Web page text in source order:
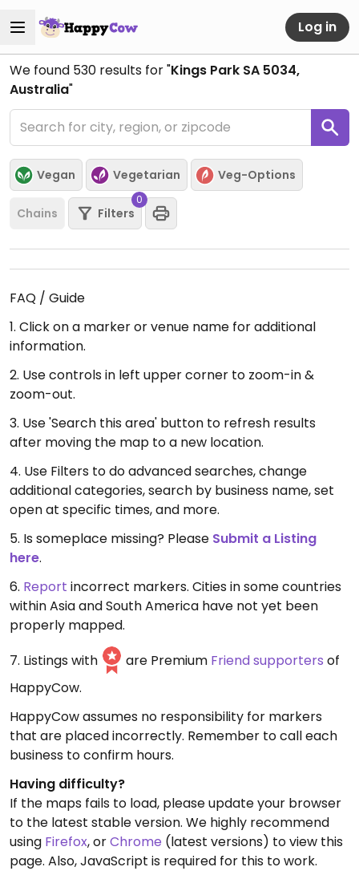
Log in
We found 530 results for "Kings Park SA 5034,
Australia"
Vegan Vegetarian Veg-Options
Chains Filters
0
FAQ / Guide
1. Click on a marker or venue name for additional
information.
2. Use controls in left upper corner to zoom-in &
zoom-out.
3. Use 'Search this area' button to refresh results
after moving the map to a new location.
4. Use Filters to do advanced searches, change
additional categories, search by business name, set
open at specific times, and more.
5. Is someplace missing? Please Submit a Listing
here.
6. Report incorrect markers. Cities in some countries
within Asia and South America have not yet been
properly mapped.
7. Listings with
are Premium Friend supporters of
HappyCow.
HappyCow assumes no responsibility for markers
that are placed incorrectly. Remember to call each
business to confirm hours.
Having difficulty?
If the maps fails to load, please update your browser
to the latest stable version. We highly recommend
using Firefox, orChrome (latest versions) to view this
page. Also, JavaScript is required for this to work.